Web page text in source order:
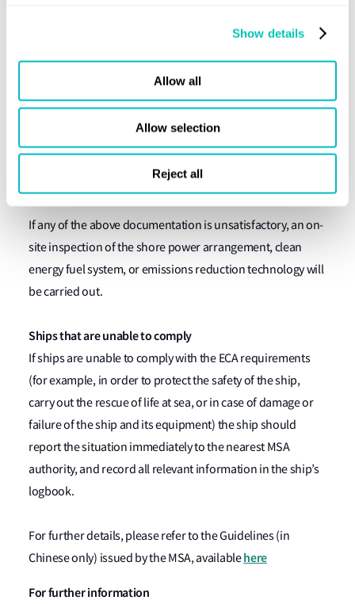
Show details
Allow all
Allow selection
Reject all
Verification of the relevant approval certificate
If any of the above documentation is unsatisfactory, an on-
site inspection of the shore power arrangement, clean
energy fuel system, or emissions reduction technology will
be carried out.
Ships that are unable to comply
If ships are unable to comply with the ECA requirements
(for example, in order to protect the safety of the ship,
carry out the rescue of life at sea, or in case of damage or
failure of the ship and its equipment) the ship should
report the situation immediately to the nearest MSA
authority, and record all relevant information in the ship’s
logbook.
For further details, please refer to the Guidelines (in
Chinese only) issued by the MSA, availablehere
For further information